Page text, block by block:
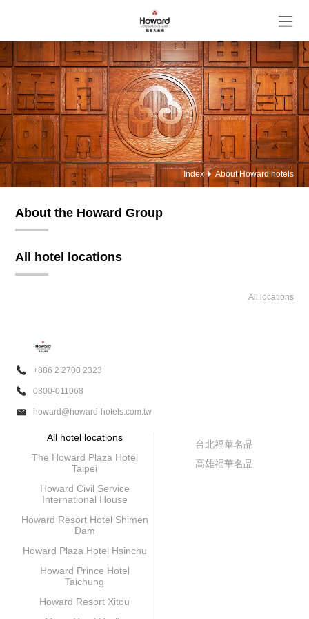
Index About Howard hotels
About the Howard Group
All hotel locations
All locations
+886 2 2700 2323
0800-011068
howard@howard-hotels.com.tw
All hotel locations
The Howard Plaza Hotel
Taipei
Howard Civil Service
International House
Howard Resort Hotel Shimen
Dam
Howard Plaza Hotel Hsinchu
Howard Prince Hotel
Taichung
Howard Resort Xitou
台北福華名品
高雄福華名品